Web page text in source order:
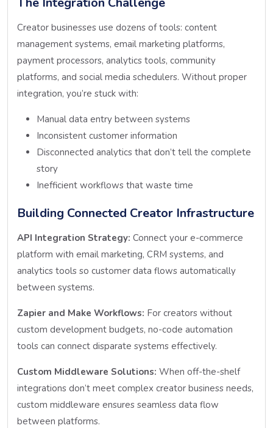
Creator businesses use dozens of tools: content
management systems, email marketing platforms,
payment processors, analytics tools, community
platforms, and social media schedulers. Without proper
integration, you’re stuck with:
Manual data entry between systems
Inconsistent customer information
Disconnected analytics that don’t tell the complete
story
Inefficient workflows that waste time
Building Connected Creator Infrastructure
API Integration Strategy: Connect your e-commerce
platform with email marketing, CRM systems, and
analytics tools so customer data flows automatically
between systems.
Zapier and Make Workflows: For creators without
custom development budgets, no-code automation
tools can connect disparate systems effectively.
Custom Middleware Solutions: When off-the-shelf
integrations don’t meet complex creator business needs,
custom middleware ensures seamless data flow
between platforms.